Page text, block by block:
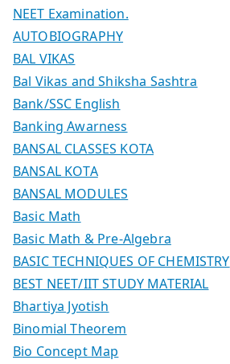
NEET Examination.
AUTOBIOGRAPHY
BAL VIKAS
Bal Vikas and Shiksha Sashtra
Bank/SSC English
Banking Awarness
BANSAL CLASSES KOTA
BANSAL KOTA
BANSAL MODULES
Basic Math
Basic Math & Pre-Algebra
BASIC TECHNIQUES OF CHEMISTRY
BEST NEET/IIT STUDY MATERIAL
Bhartiya Jyotish
Binomial Theorem
Bio Concept Map